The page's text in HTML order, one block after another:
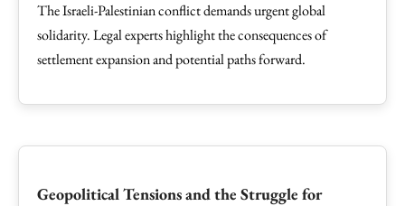
The Israeli-Palestinian conflict demands urgent global
solidarity. Legal experts highlight the consequences of
settlement expansion and potential paths forward.
Geopolitical Tensions and the Struggle for